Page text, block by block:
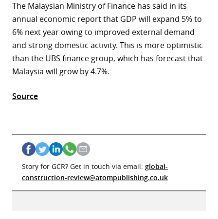
The Malaysian Ministry of Finance has said in its
annual economic report that GDP will expand 5% to
6% next year owing to improved external demand
and strong domestic activity. This is more optimistic
than the UBS finance group, which has forecast that
Malaysia will grow by 4.7%.
Source
Story for GCR? Get in touch via email: global-
construction-review@atompublishing.co.uk